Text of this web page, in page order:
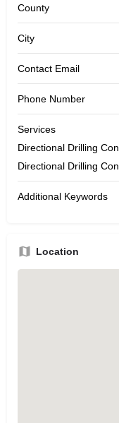
County
City
Contact Email
Phone Number
Services
Directional Drilling
Directional Drilling
Additional Keywords
Location